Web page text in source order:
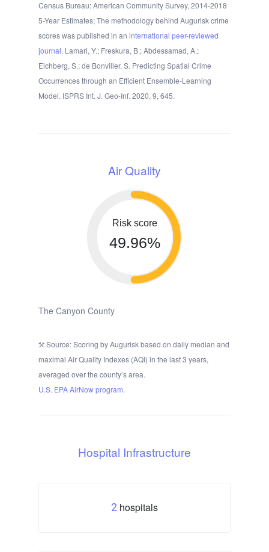
Census Bureau: American Community Survey, 2014-2018
5-Year Estimates; The methodology behind Augurisk crime
scores was published in an international peer-reviewed
journal. Lamari, Y.; Freskura, B.; Abdessamad, A.;
Eichberg, S.; de Bonviller, S. Predicting Spatial Crime
Occurrences through an Efficient Ensemble-Learning
Model. ISPRS Int. J. Geo-Inf. 2020, 9, 645.
Air Quality
Risk score
49.96%
The Canyon County
Source: Scoring by Augurisk based on daily median and
maximal Air Quality Indexes (AQI) in the last 3 years,
averaged over the county’s area.
U.S. EPA AirNow program.
Hospital Infrastructure
2 hospitals